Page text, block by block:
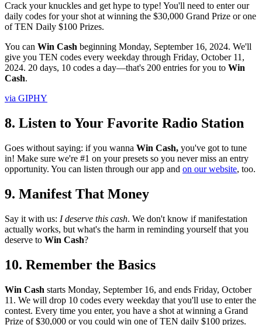
Crack your knuckles and get hype to type! You'll need to enter our
daily codes for your shot at winning the $30,000 Grand Prize or one
of TEN Daily $100 Prizes.
You can Win Cash beginning Monday, September 16, 2024. We'll
give you TEN codes every weekday through Friday, October 11,
2024. 20 days, 10 codes a day—that's 200 entries for you to Win
Cash.
via GIPHY
8. Listen to Your Favorite Radio Station
Goes without saying: if you wanna Win Cash, you've got to tune
in! Make sure we're #1 on your presets so you never miss an entry
opportunity. You can listen through our app and on our website, too.
9. Manifest That Money
Say it with us: I deserve this cash. We don't know if manifestation
actually works, but what's the harm in reminding yourself that you
deserve to Win Cash?
10. Remember the Basics
Win Cash starts Monday, September 16, and ends Friday, October
11. We will drop 10 codes every weekday that you'll use to enter the
contest. Every time you enter, you have a shot at winning a Grand
Prize of $30,000 or you could win one of TEN daily $100 prizes.